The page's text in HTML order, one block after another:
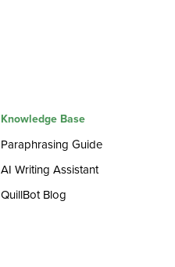
Knowledge Base
Paraphrasing Guide
AI Writing Assistant
QuillBot Blog